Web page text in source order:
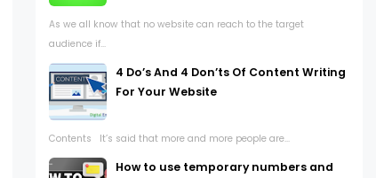
As we all know that no website can reach to the target
audience if...
4 Do’s And 4 Don’ts Of Content Writing
For Your Website
Contents It’s said that more and more people are...
How to use temporary numbers and